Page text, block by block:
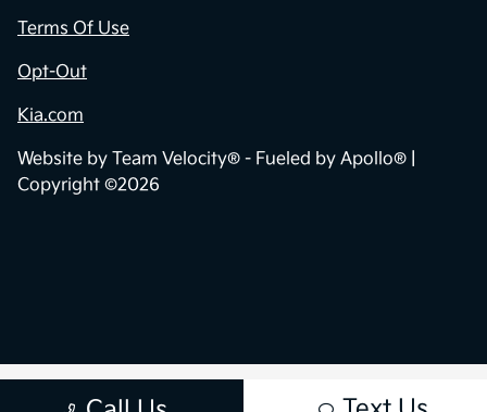
Terms Of Use
Opt-Out
Kia.com
Website by Team Velocity® - Fueled by Apollo® |
Copyright ©2026